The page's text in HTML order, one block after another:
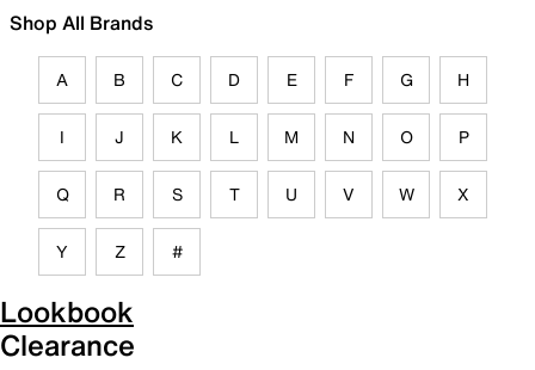
Shop All Brands
A B C D E F G H
I J K L M N O P
Q R S T U V W X
Y Z #
Lookbook
Clearance